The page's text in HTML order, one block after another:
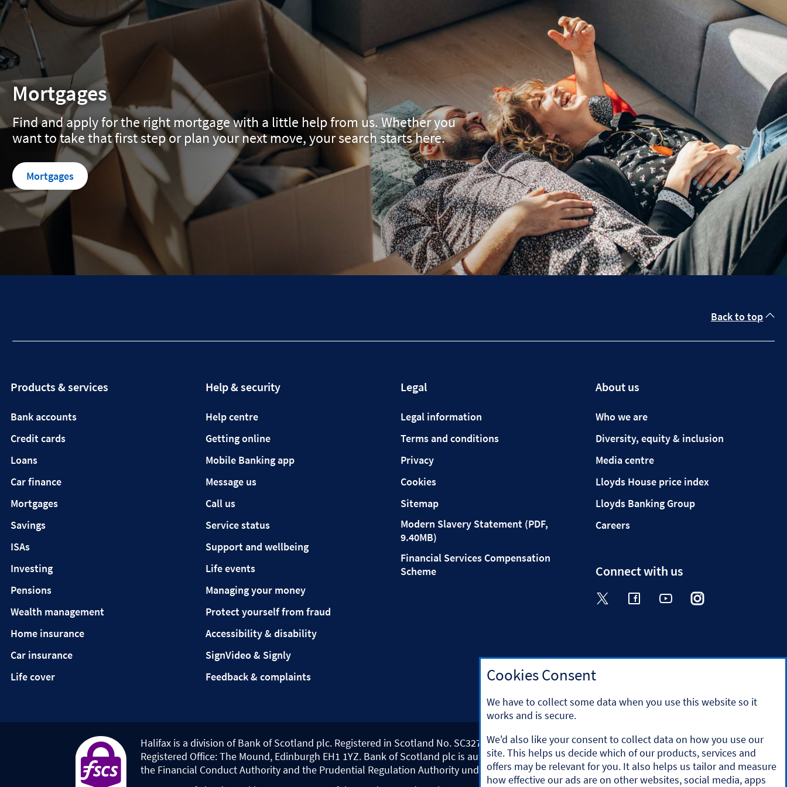
Mortgages
Find and apply for the right mortgage with a little help from us. Whether you
want to take that first step or plan your next move, your search starts here.
Mortgages
Back to top
Products & services
Bank accounts
Credit cards
Loans
Car finance
Mortgages
Savings
ISAs
Investing
Pensions
Wealth management
Home insurance
Car insurance
Life cover
Help & security
Help centre
Getting online
Mobile Banking app
Message us
Call us
Service status
Support and wellbeing
Life events
Managing your money
Protect yourself from fraud
Accessibility & disability
SignVideo & Signly
Feedback & complaints
Legal
Legal information
Terms and conditions
Privacy
Cookies
Sitemap
Modern Slavery Statement (PDF,
9.40MB)
Financial Services Compensation
Scheme
About us
Who we are
Diversity, equity & inclusion
Media centre
Lloyds House price index
Lloyds Banking Group
Careers
Connect with us
Visit the Halifax Twitter page.
Visit the Halifax Facebook
Visit the Halifax
Visit the Halifax
Halifax is a division of Bank of Scotland plc. Registered in Scotland No. SC327000.
Registered Office: The Mound, Edinburgh EH1 1YZ. Bank of Scotland plc is authorised by the Prudential Regulation Authority and regulated by
the Financial Conduct Authority and the Prudential Regulation Authority under registration number 169628.
Cookies Consent
We have to collect some data when you use this website so it
works and is secure.
We'd also like your consent to collect data on how you use our
site. This helps us decide which of our products, services and
offers may be relevant for you. It also helps us tailor and measure
how effective our ads are on other websites, social media, apps